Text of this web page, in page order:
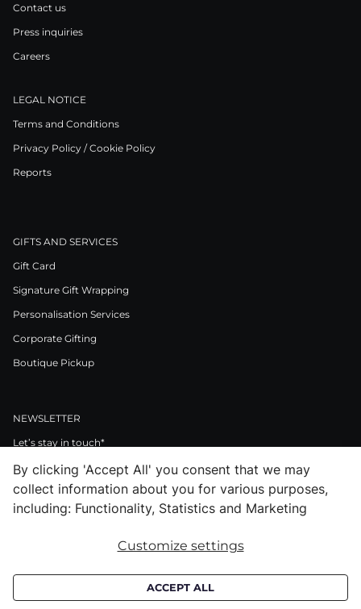
Contact us
Press inquiries
Careers
LEGAL NOTICE
Terms and Conditions
Privacy Policy / Cookie Policy
Reports
GIFTS AND SERVICES
Gift Card
Signature Gift Wrapping
Personalisation Services
Corporate Gifting
Boutique Pickup
NEWSLETTER
Let’s stay in touch*
>
FacebookInstagram
PinterestLinkedInYoutube
Subscribe to receive croata newsletter (communication regarding our
By clicking 'Accept All' you consent that we may
collect information about you for various purposes,
including: Functionality, Statistics and Marketing
Customize settings
ACCEPT ALL